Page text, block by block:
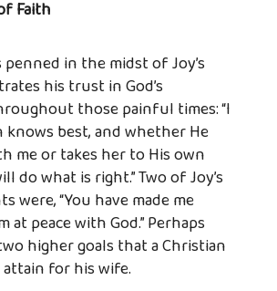
Faith
in the midst of Joy’s
his trust in God’s
those painful times: “I
knows best, and whether He
me or takes her to His own
do what is right.” Two of Joy’s
were, “You have made me
at peace with God.” Perhaps
higher goals that a Christian
for his wife.